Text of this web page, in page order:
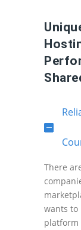
There
wants to
platform